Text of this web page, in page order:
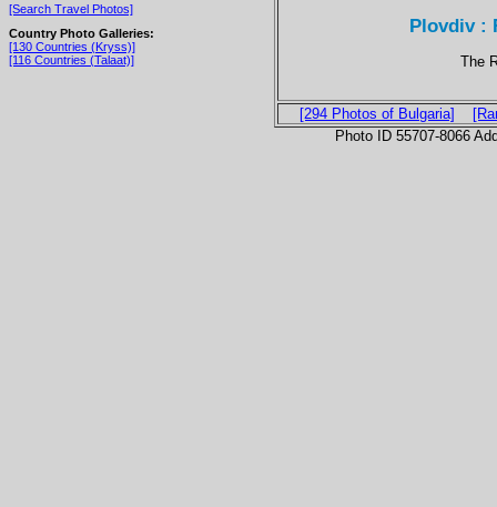
[Search Travel Photos]
Country Photo Galleries:
[130 Countries (Kryss)]
[116 Countries (Talaat)]
Plovdiv :
The
[294 Photos of Bulgaria]
Photo ID 55707-8066